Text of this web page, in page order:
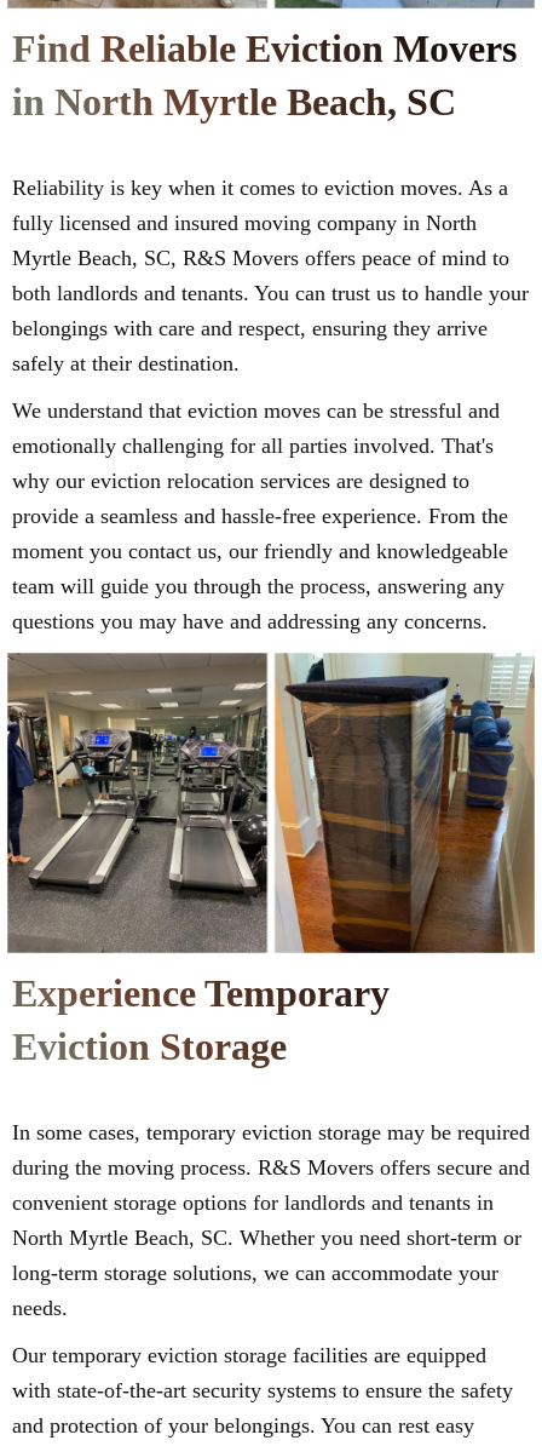
Find Reliable Eviction Movers
in North Myrtle Beach, SC
Reliability is key when it comes to eviction moves. As a
fully licensed and insured moving company in North
Myrtle Beach, SC, R&S Movers offers peace of mind to
both landlords and tenants. You can trust us to handle your
belongings with care and respect, ensuring they arrive
safely at their destination.
We understand that eviction moves can be stressful and
emotionally challenging for all parties involved. That's
why our eviction relocation services are designed to
provide a seamless and hassle-free experience. From the
moment you contact us, our friendly and knowledgeable
team will guide you through the process, answering any
questions you may have and addressing any concerns.
Experience Temporary
Eviction Storage
In some cases, temporary eviction storage may be required
during the moving process. R&S Movers offers secure and
convenient storage options for landlords and tenants in
North Myrtle Beach, SC. Whether you need short-term or
long-term storage solutions, we can accommodate your
needs.
Our temporary eviction storage facilities are equipped
with state-of-the-art security systems to ensure the safety
and protection of your belongings. You can rest easy